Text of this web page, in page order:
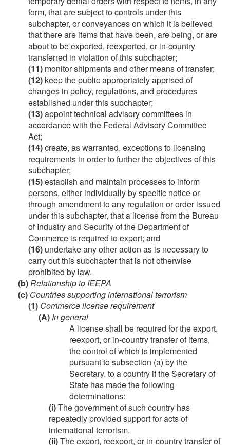
form, that are subject to controls under this
subchapter, or conveyances on which it is believed
that there are items that have been, are being, or are
about to be exported, reexported, or in-country
transferred in violation of this subchapter;
(11) monitor shipments and other means of transfer;
(12) keep the public appropriately apprised of
changes in policy, regulations, and procedures
established under this subchapter;
(13)appoint technical advisory committees in
accordance with the Federal Advisory Committee
Act;
(14)create, as warranted, exceptions to licensing
requirements in order to further the objectives of this
subchapter;
(15)establish and maintain processes to inform
persons, either individually by specific notice or
through amendment to any regulation or order issued
under this subchapter, that a license from the Bureau
of Industry and Security of the Department of
Commerce is required to export; and
(16) undertake any other action as is necessary to
carry out this subchapter that is not otherwise
prohibited by law.
(b)Relationship to IEEPA
(c) Countries supporting international terrorism
(1) Commerce license requirement
(A) In general
A license shall be required for the export,
reexport, or in-country transfer of items,
the control of which is implemented
pursuant to subsection (a) by the
Secretary, to a country if the Secretary of
State has made the following
determinations:
(i)The government of such country has
repeatedly provided support for acts of
international terrorism.
(ii)The export, reexport, or in-country transfer of